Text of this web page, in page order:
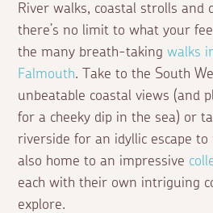
River walks, coastal strolls and
there’s no limit to what your
the many breath-takingwalks
Falmouth. Take to the South
unbeatable coastal views (and
for a cheeky dip in the sea) or
riverside for an idyllic escape to
also home to an impressive
each with their own intriguing
explore.